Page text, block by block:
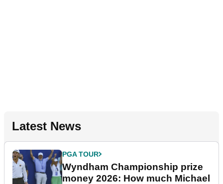
Latest News
PGA TOUR
Wyndham Championship prize
money 2026: How much Michael